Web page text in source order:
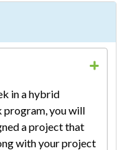
April -
May -
June
August
in a hybrid
program, you will
a project that
with your project